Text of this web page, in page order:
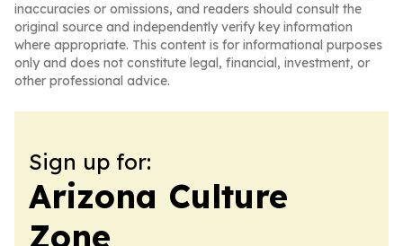
inaccuracies or omissions, and readers should consult the
original source and independently verify key information
where appropriate. This content is for informational purposes
only and does not constitute legal, financial, investment, or
other professional advice.
Sign up for:
Arizona Culture
Zone